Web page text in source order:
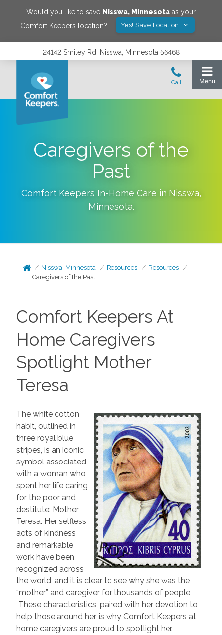
Would you like to save Nisswa, Minnesota as your
Comfort Keepers location?
Yes! Save Location
24142 Smiley Rd, Nisswa, Minnesota 56468
Caregivers of the
Past
Comfort Keepers In-Home Care in Nisswa,
Minnesota.
Nisswa, Minnesota Resources
Resources
Caregivers of the Past
Comfort Keepers At
Home Caregivers
Spotlight Mother
Teresa
The white cotton
habit, outlined in
three royal blue
stripes, is an iconic
symbol associated
with a woman who
spent her life caring
for the poor and
destitute: Mother
Teresa. Her selfless
acts of kindness
and remarkable
work have been
recognized across
the world, and it is clear to see why she was the
“mother” and caregiver for thousands of people
These characteristics, paired with her devotion to
help those around her, is why Comfort Keepers at
home caregivers are proud to spotlight her.